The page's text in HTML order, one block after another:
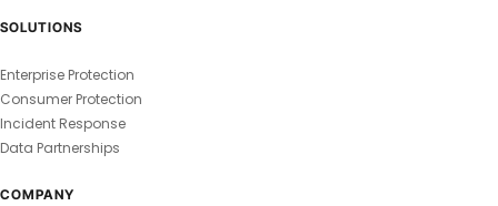
SOLUTIONS
Enterprise Protection
Consumer Protection
Incident Response
Data Partnerships
COMPANY